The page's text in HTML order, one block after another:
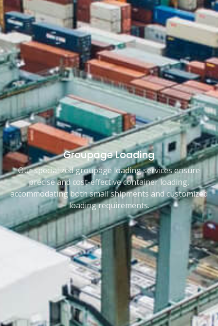
Groupage Loading
Our specialized groupage loading services ensure
precise and cost-effective container loading,
accommodating both small shipments and customized
loading requirements.